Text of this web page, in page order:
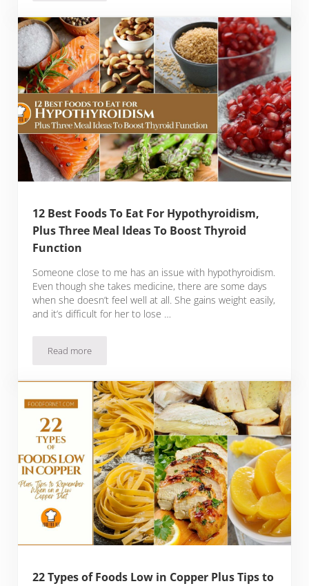
12 Best Foods To Eat For Hypothyroidism,
Plus Three Meal Ideas To Boost Thyroid
Function
Someone close to me has an issue with hypothyroidism.
Even though she takes medicine, there are some days
when she doesn’t feel well at all. She gains weight easily,
and it’s difficult for her to lose …
Read more12 Best Foods To Eat For Hypothyroidism, Plus Three
22 Types of Foods Low in Copper Plus Tips to